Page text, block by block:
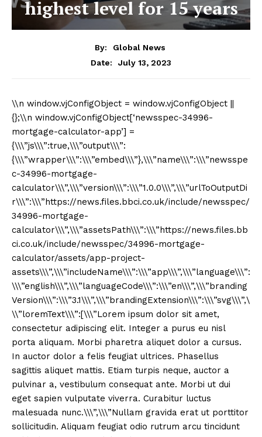
highest level for 15 years
By:
Global News
Date:
July 13, 2023
\\n window.vjConfigObject = window.vjConfigObject || {};\\n window.vjConfigObject[‘newsspec-34996-mortgage-calculator-app’] = {\\\”js\\\”:true,\\\”output\\\”:{\\\”wrapper\\\”:\\\”embed\\\”},\\\”name\\\”:\\\”newsspec-34996-mortgage-calculator\\\”,\\\”version\\\”:\\\”1.0.0\\\”,\\\”urlToOutputDir\\\”:\\\”https://news.files.bbci.co.uk/include/newsspec/34996-mortgage-calculator\\\”,\\\”assetsPath\\\”:\\\”https://news.files.bbci.co.uk/include/newsspec/34996-mortgage-calculator/assets/app-project-assets\\\”,\\\”includeName\\\”:\\\”app\\\”,\\\”language\\\”:\\\”english\\\”,\\\”languageCode\\\”:\\\”en\\\”,\\\”brandingVersion\\\”:\\\”3.1\\\”,\\\”brandingExtension\\\”:\\\”svg\\\”,\\\”loremText\\\”:[\\\”Lorem ipsum dolor sit amet, consectetur adipiscing elit. Integer a purus eu nisl porta aliquam. Morbi pharetra aliquet dolor a cursus. In auctor dolor a felis feugiat ultrices. Phasellus sagittis aliquet mattis. Etiam turpis neque, auctor a pulvinar a, vestibulum consequat ante. Morbi ut dui eget sapien vulputate viverra. Curabitur luctus malesuada nunc.\\\”,\\\”Nullam gravida erat ut porttitor sollicitudin. Aliquam feugiat odio rutrum arcu tincidunt vehicula. Donec nec dolor rhoncus, consectetur metus eget, consectetur enim. Duis euismod, arcu non efficitur porta, nibh eros viverra risus, ac gravida lorem ex in dui. Morbi pulvinar varius erat, quis facilisis ligula mollis vel. Nulla efficitur augue quam, ac aliquet mi ornare vitae. In ornare nisl eget tortor aliquam consectetur id nec lorem. Pellentesque massa dolor, placerat ac risus a, aliquam rhoncus nulla.\\\”,\\\”Ut et suscipit enim. Nam aliquam porttitor sapien elementum mollis. In quis turpis ante. Morbi et ex aliquam, ornare neque sit amet, porttitor est. Quisque eleifend consequat turpis. Curabitur ultrices luctus quam, et dapibus quam bibendum non. Praesent facilisis augue magna, eu volutpat nibh gravida et. Cras pulvinar, ligula vel consectetur molestie, lorem eros euismod arcu, sed condimentum leo metus efficitur ante. Duis eu diam semper, hendrerit est porta, tincidunt odio. Maecenas sagittis justo lacus, ac varius est dictum sit amet. Nam vitae turpis dignissim, tincidunt felis sit amet, dignissim sapien. Integer et iaculis ex. Sed rhoncus elit vitae massa facilisis venenatis.\\\”,\\\”Curabitur lorem ligula, aliquet id lorem ut, molestie consequat sem. Donec sit amet lacus sagittis, gravida nunc a, volutpat elit. Nullam elementum, leo sed gravida euismod, enim leo venenatis dolor, eget consequat nisi nisl vel tortor. Ut hendrerit non justo nec porttitor. Aenean et dolor laoreet augue vulputate commodo ac ut turpis. Morbi luctus lacinia felis at pellentesque. Interdum et malesuada fames ac ante ipsum primis in faucibus. Nullam tristique faucibus mauris, sed volutpat ante consequat nec. Proin fermentum vehicula tortor, sed bibendum lectus volutpat ac. Cras dignissim elit id aliquam consectetur.\\\”],\\\”metaCSP\\\”:\\\”default-src ‘none’;script-src ‘unsafe-inline’ ‘self’ *.local.bbc.co.uk:* news.files.bbci.co.uk news.test.files.bbci.co.uk assets.wearehearken.com cdn.syndication.twimg.com connect.facebook.net emp.bbci.co.uk ems.wearehearken.com modules.wearehearken.com mybbcanalytics.files.bbci.co.uk nav.files.bbci.co.uk news.files.bbci.co.uk news.test.files.bbci.co.uk platform.twitter.com public.flourish.studio static.bbc.co.uk static.bbci.co.uk static.files.bbci.co.uk static.chartbeat.com static2.chartbeat.com www.bbc.co.uk www.instagram.com www.ons.gov.uk gnwebassets.api.bbc.com www.googleanalytics.com static.files.bbci.co.uk static.test.files.bbci.co.uk;img-src ‘self’ c.files.bbci.co.uk data: https://a1.api.bbc.co.uk i.ytimg.com ichef.bbci.co.uk logws1363.atihost.net logws1363.ati-host.net news.bbcimg.co.uk news.files.bbci.co.uk news.test.files.bbci.co.uk newsimg.bbc.co.uk pbs.twimg.com ping.chartbeat.net platform.twitter.com r.bbci.co.uk syndication.twitter.com ton.twimg.com www.googleanalytics.com static.files.bbci.co.uk;font-src gel.files.bbci.co.uk static.bbci.co.uk static.files.bbci.co.uk news.files.bbci.co.uk news.test.files.bbci.co.uk wsdownloads.files.bbci.co.uk;style-src ‘self’ ‘unsafe-inline’ *.local.bbc.co.uk:* cdn.riddle.com flo.uri.sh news.files.bbci.co.uk news.test.files.bbci.co.uk platform.twitter.com static.bbc.co.uk static.bbci.co.uk static.files.bbci.co.uk ton.twimg.com www.riddle.com;frame-src ‘self’ *.local.bbc.co.uk:* bbc001.carto.com bbc003.carto.com bbc-maps.carto.com cdn.riddle.com chartbeat.com emp.bbc.co.uk emp.bbc.com flo.uri.sh news.files.bbci.co.uk news.test.files.bbci.co.uk static.files.bbci.co.uk static.test.files.bbci.co.uk personaltaxcalculator2.deloittecloud.co.uk platform.twitter.com public.flourish.studio static2.chartbeat.com syndication.twitter.com web.facebook.com www.bbc.co.uk www.facebook.com www.instagram.com www.ons.gov.uk www.riddle.com www.youtube.com;object-src ‘none’;worker-src ‘self’ blob:;manifest-src static.files.bbci.co.uk;connect-src ‘self’ cookieoven.api.bbc.co.uk cookieoven.api.bbc.com ems.wearehearken.com https://*.local.bbc.co.uk:* https://a1.api.bbc.co.uk https://mybbc-analytics.files.bbci.co.uk idcta.api.bbc.co.uk locator-service.api.bbci.co.uk logws1363.ati-host.net logws1363.atihost.net modules.wearehearken.com mybbcanalytics.files.bbci.co.uk news.files.bbci.co.uk news.test.files.bbci.co.uk platform.twitter.com search.api.bbci.co.uk search.api.bbci.com static.files.bbci.co.uk static.test.files.bbci.co.uk wss://*.local.bbc.co.uk:* www.bbc.co.uk www.bbc.com www.googleanalytics.com;child-src blob:;base-uri ‘none’;form-action ‘self’ platform.twitter.com syndication.twitter.com;upgrade-insecure-requests\\\”,\\\”textDirection\\\”:\\\”ltr\\\”,\\\”serviceName\\\”:\\\”news\\\”,\\\”serviceNameNative\\\”:\\\”News\\\”,\\\”AtiSiteIdTest\\\”:598286,\\\”AtiSiteIdLive\\\”:598285,\\\”AtiSiteStringTest\\\”:\\\”news_ps_test\\\”,\\\”AtiSiteStringLive\\\”:\\\”news_ps\\\”,\\\”AtiSiteStringExtraUkTest\\\”:\\\”gnl_news_test\\\”,\\\”AtiSiteStringExtraUkLive\\\”:\\\”gnl_news\\\”,\\\”AtiProducerString\\\”:\\\”news\\\”,\\\”AtiProducerId\\\”:64,\\\”AllowsAtiDeviceTracking\\\”:true,\\\”vocab\\\”:{\\\”embed_header\\\”:\\\”How much could my mortgage go up by?\\\”,\\\”embed_no-js\\\”:\\\”A modern browser with JavaScript and a stable internet connection is required to view this interactive.\\\”,\\\”\\\”:\\\”\\\”,\\\”form_input_1\\\”:\\\”How much are you borrowing?\\\”,\\\”info_button_aria_label_1\\\”:\\\”More info on borrowing\\\”,\\\”form_format_1\\\”:\\\”£\\\”,\\\”form_default_1\\\”:\\\”160000\\\”,\\\”form_placeholder_1\\\”:\\\”160,000\\\”,\\\”form_step_1\\\”:\\\”1000\\\”,\\\”form_min_1\\\”:\\\”0\\\”,\\\”form_max_1\\\”:\\\”10000000\\\”,\\\”form_input_2\\\”:\\\”How long will you take to pay it back?\\\”,\\\”info_button_aria_label_2\\\”:\\\”More info on repayment periods\\\”,\\\”form_format_2\\\”:\\\”years\\\”,\\\”form_default_2\\\”:\\\”20\\\”,\\\”form_placeholder_2\\\”:\\\”20\\\”,\\\”form_step_2\\\”:\\\”1\\\”,\\\”form_min_2\\\”:\\\”1\\\”,\\\”form_max_2\\\”:\\\”50\\\”,\\\”form_input_begin_radio\\\”:\\\”ignore\\\”,\\\”form_radio_label\\\”:\\\”What is your current…\\\”,\\\”info_button_aria_label_3\\\”:\\\”More info on interest rates\\\”,\\\”form_radio_input_1\\\”:\\\”interest rate\\\”,\\\”form_radio_format_1\\\”:\\\”%\\\”,\\\”form_radio_default_1\\\”:\\\”2.00\\\”,\\\”form_radio_placeholder_1\\\”:\\\”2.00\\\”,\\\”form_radio_step_1\\\”:\\\”0.10\\\”,\\\”form_radio_min_1\\\”:\\\”0.50\\\”,\\\”form_radio_max_1\\\”:\\\”10.50\\\”,\\\”form_radio_input_2\\\”:\\\”monthly payment\\\”,\\\”form_radio_format_2\\\”:\\\”£\\\”,\\\”form_radio_default_2\\\”:\\\”809\\\”,\\\”form_radio_placeholder_2\\\”:\\\”809\\\”,\\\”form_radio_step_2\\\”:\\\”10\\\”,\\\”form_radio_min_2\\\”:\\\”0\\\”,\\\”form_radio_max_2\\\”:\\\”10000\\\”,\\\”form_input_3\\\”:\\\”Choose an interest rate to compare with…\\\”,\\\”form_format_3\\\”:\\\”%\\\”,\\\”form_default_3\\\”:\\\”6.00\\\”,\\\”form_placeholder_3\\\”:\\\”6.00\\\”,\\\”form_step_3\\\”:\\\”0.10\\\”,\\\”form_min_3\\\”:\\\”0.10\\\”,\\\”form_max_3\\\”:\\\”100.00\\\”,\\\”form_button–calculate\\\”:\\\”Calculate\\\”,\\\”form_button–calculate-again\\\”:\\\”Calculate again\\\”,\\\”form_label_increase\\\”:\\\”increase\\\”,\\\”form_label_decrease\\\”:\\\”decrease\\\”,\\\”form_result__compare-results\\\”:\\\”At this rate, your payments could change by…\\\”,\\\”form_result__increase\\\”:\\\”monthly change\\\”,\\\”form_result__to\\\”:\\\”to\\\”,\\\”form_result__total\\\”:\\\”monthly total\\\”,\\\”form_result__monthly-estimate–repayment\\\”:\\\”We estimate your monthly repayments are £{{estimates-value}}.\\\”,\\\”form_result__monthly-estimate–interest\\\”:\\\”We estimate your interest rate is {{estimates-value}}%.\\\”,\\\”form_result__calculation-error\\\”:\\\”The information you provided on your monthly payments would not be sufficient to pay off your mortgage within the number of years given.\\\”,\\\”form_result__offscreen\\\”:\\\”At this rate, your monthly payments could change by {{var1}} pounds. This would be a monthly total of {{var2}} pounds.\\\”,\\\”info_input_1\\\”:\\\”If you have an existing mortgage enter the outstanding balance left to pay. If not, enter the total you are looking to borrow.\\\”,\\\”info_input_2\\\”:\\\”If you have an existing mortgage enter the total number of years remaining. If not, enter the total number of years you are looking to borrow over.\\\”,\\\”info_radio_interest\\\”:\\\”For those with a mortgage enter the rate for your current fixed term. For those without a mortgage enter an interest rate from another source, such as a bank’s mortgage rate calculator.\\\”,\\\”info_radio_monthly\\\”:\\\”For those with a mortgage enter the amount you pay for per month. For those without a mortgage enter the amount you would be paying.\\\”,\\\”disclaimer_1\\\”:\\\”This calculator does not constitute financial advice. It is based on a standard mortgage repayment formula based on the mortgage size and length and a fixed interest rate. It should be used as a guide only and does not represent the suitability, el